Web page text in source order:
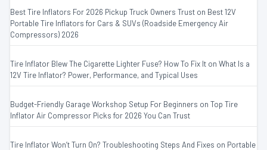
Best Tire Inflators For 2026 Pickup Truck Owners Trust on Best 12V
Portable Tire Inflators for Cars & SUVs (Roadside Emergency Air
Compressors) 2026
Tire Inflator Blew The Cigarette Lighter Fuse? How To Fix It on What Is a
12V Tire Inflator? Power, Performance, and Typical Uses
Budget-Friendly Garage Workshop Setup For Beginners on Top Tire
Inflator Air Compressor Picks for 2026 You Can Trust
Tire Inflator Won’t Turn On? Troubleshooting Steps And Fixes on Portable